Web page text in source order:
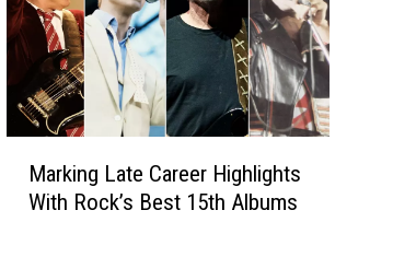
Marking Late Career Highlights
With Rock’s Best 15th Albums